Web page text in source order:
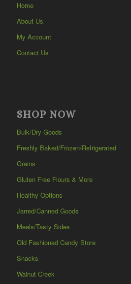
Home
About Us
My Account
Contact Us
SHOP NOW
Bulk/Dry Goods
Freshly Baked/Frozen/Refrigerated
Grains
Gluten Free Flours & More
Healthy Options
Jarred/Canned Goods
Meals/Tasty Sides
Old Fashioned Candy Store
Snacks
Walnut Creek